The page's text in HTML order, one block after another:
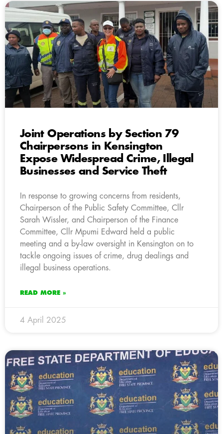
Joint Operations by Section 79
Chairpersons in Kensington
Expose Widespread Crime, Illegal
Businesses and Service Theft
In response to growing concerns from residents,
Chairperson of the Public Safety Committee, Cllr
Sarah Wissler, and Chairperson of the Finance
Committee, Cllr Mpumi Edward held a public
meeting and a by-law oversight in Kensington on to
tackle ongoing issues of crime, drug dealings and
illegal business operations.
READ MORE »
4 April 2025